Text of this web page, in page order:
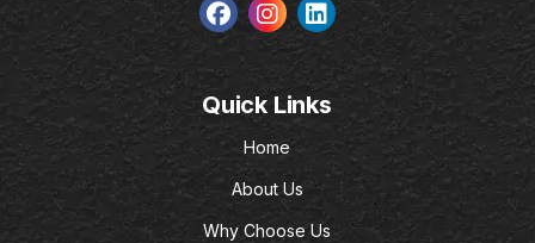
Quick Links
Home
About Us
Why Choose Us